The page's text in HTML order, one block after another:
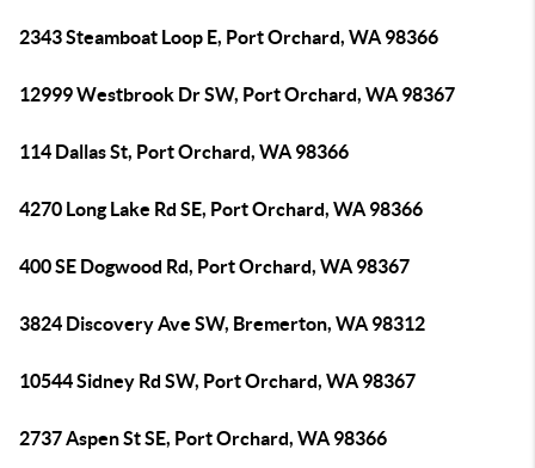
2343 Steamboat Loop E, Port Orchard, WA 98366
12999 Westbrook Dr SW, Port Orchard, WA 98367
114 Dallas St, Port Orchard, WA 98366
4270 Long Lake Rd SE, Port Orchard, WA 98366
400 SE Dogwood Rd, Port Orchard, WA 98367
3824 Discovery Ave SW, Bremerton, WA 98312
10544 Sidney Rd SW, Port Orchard, WA 98367
2737 Aspen St SE, Port Orchard, WA 98366